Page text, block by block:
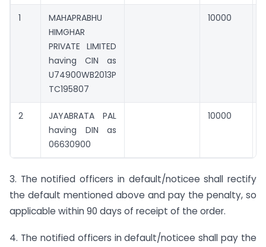
1
MAHAPRABHU
HIMGHAR
PRIVATE LIMITED
having CIN as
U74900WB2013P
TC195807
10000
2
JAYABRATA PAL
having DIN as
06630900
10000
3. The notified officers in default/noticee shall rectify
the default mentioned above and pay the penalty, so
applicable within 90 days of receipt of the order.
4. The notified officers in default/noticee shall pay the